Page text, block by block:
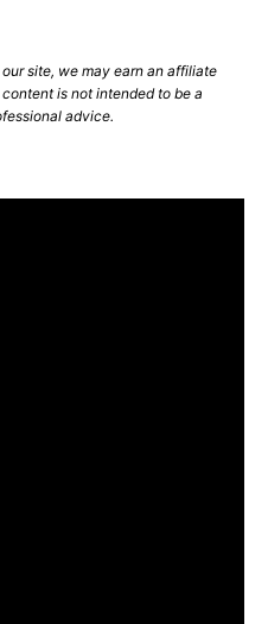
site, we may earn an affiliate
is not intended to be a
advice.